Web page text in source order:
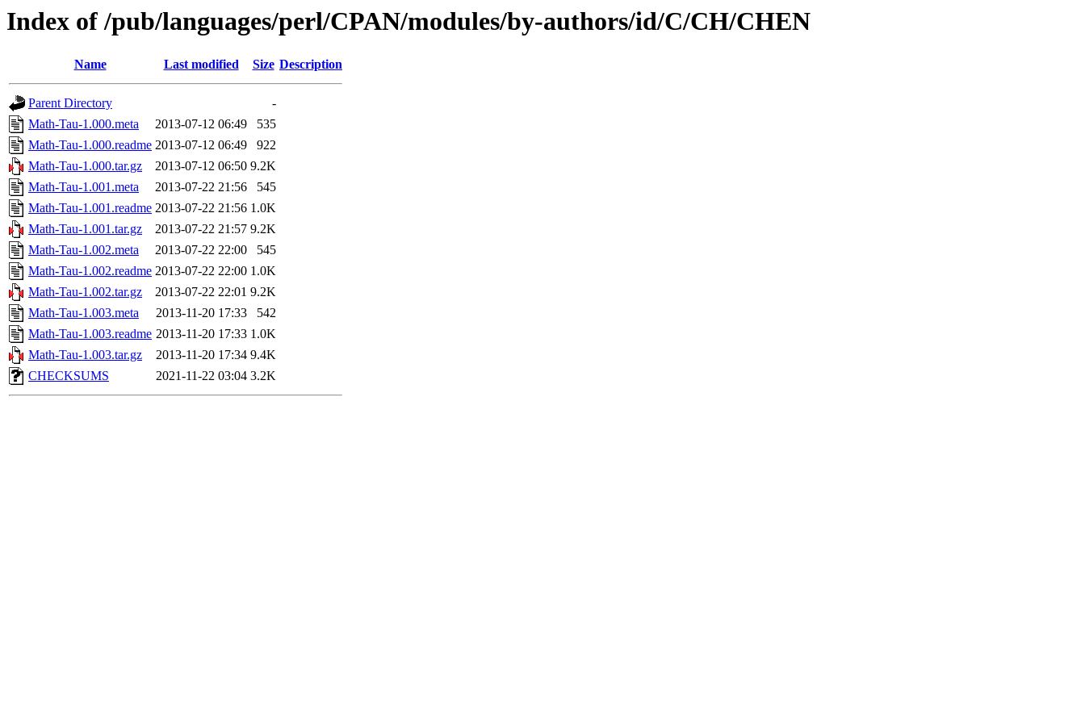
Index of /pub/languages/perl/CPAN/modules/by-authors/id/C/CH/CHEN
Name Last modified Size Description
Parent Directory
-
Math-Tau-1.000.meta
2013-07-12 06:49
535
Math-Tau-1.000.readme 2013-07-12 06:49
922
Math-Tau-1.000.tar.gz
2013-07-12 06:50 9.2K
Math-Tau-1.001.meta
2013-07-22 21:56
545
Math-Tau-1.001.readme 2013-07-22 21:56 1.0K
Math-Tau-1.001.tar.gz
2013-07-22 21:57 9.2K
Math-Tau-1.002.meta
2013-07-22 22:00
545
Math-Tau-1.002.readme 2013-07-22 22:00 1.0K
Math-Tau-1.002.tar.gz
2013-07-22 22:01 9.2K
Math-Tau-1.003.meta
2013-11-20 17:33
542
Math-Tau-1.003.readme 2013-11-20 17:33 1.0K
Math-Tau-1.003.tar.gz
2013-11-20 17:34 9.4K
CHECKSUMS
2021-11-22 03:04 3.2K